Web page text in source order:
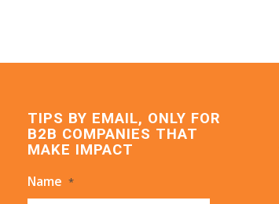
TIPS BY EMAIL, ONLY FOR
B2B COMPANIES THAT
MAKE IMPACT
Name *